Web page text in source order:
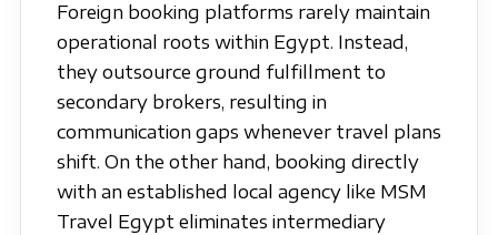
Foreign booking platforms rarely maintain
operational roots within Egypt. Instead,
they outsource ground fulfillment to
secondary brokers, resulting in
communication gaps whenever travel plans
shift. On the other hand, booking directly
with an established local agency like MSM
Travel Egypt eliminates intermediary